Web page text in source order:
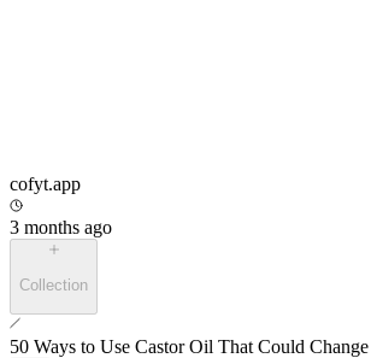
cofyt.app
3 months ago
Collection
50 Ways to Use Castor Oil That Could